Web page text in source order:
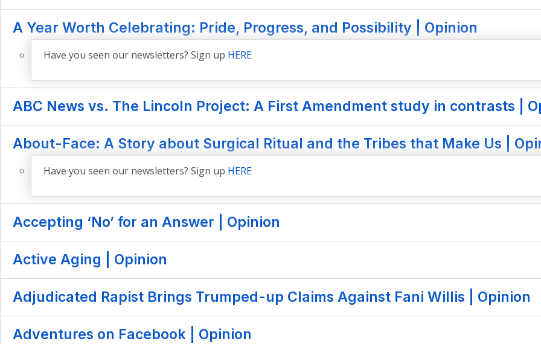
A Year Worth Celebrating: Pride, Progress, and Possibility | Opinion
Have you seen our newsletters? Sign up HERE
ABC News vs. The Lincoln Project: A First Amendment study in contrasts |
About-Face: A Story about Surgical Ritual and the Tribes that Make Us |
Have you seen our newsletters? Sign up HERE
Accepting ‘No’ for an Answer | Opinion
Active Aging | Opinion
Adjudicated Rapist Brings Trumped-up Claims Against Fani Willis | Opinion
Adventures on Facebook | Opinion